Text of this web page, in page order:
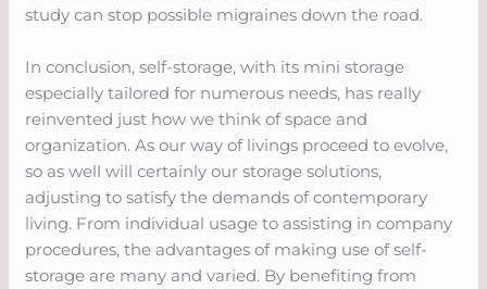
study can stop possible migraines down the road.
In conclusion, self-storage, with its mini storage
especially tailored for numerous needs, has really
reinvented just how we think of space and
organization. As our way of livings proceed to evolve,
so as well will certainly our storage solutions,
adjusting to satisfy the demands of contemporary
living. From individual usage to assisting in company
procedures, the advantages of making use of self-
storage are many and varied. By benefiting from